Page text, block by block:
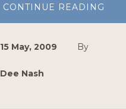
CONTINUE READING
DAY:
15 May, 2009 By
Dee Nash